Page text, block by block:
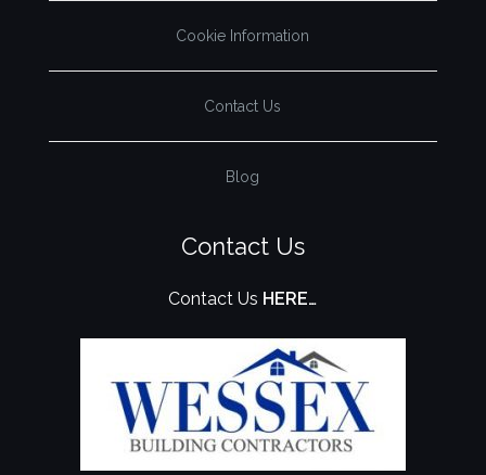
Cookie Information
Contact Us
Blog
Contact Us
Contact Us HERE…